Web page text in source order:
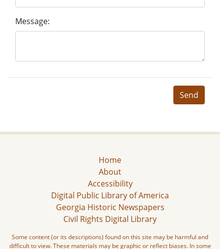
Message:
Send
Home
About
Accessibility
Digital Public Library of America
Georgia Historic Newspapers
Civil Rights Digital Library
Some content (or its descriptions) found on this site may be harmful and
difficult to view. These materials may be graphic or reflect biases. In some